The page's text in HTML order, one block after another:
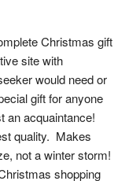
Christmas gift
site with
would need or
gift for anyone
an acquaintance!
quality.  Makes
not a winter storm!
shopping